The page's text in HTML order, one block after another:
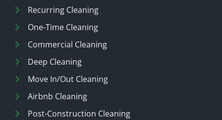
Recurring Cleaning
One-Time Cleaning
Commercial Cleaning
Deep Cleaning
Move In/Out Cleaning
Airbnb Cleaning
Post-Construction Cleaning